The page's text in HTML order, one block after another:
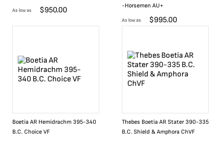
As low as $950.00
-Horsemen AU+
As low as $995.00
Boetia AR Hemidrachm 395-340
B.C. Choice VF
Thebes Boetia AR Stater 390-335
B.C. Shield & Amphora ChVF